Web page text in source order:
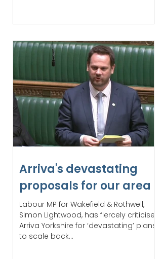
Arriva's devastating
proposals for our area
Labour MP for Wakefield & Rothwell,
Simon Lightwood, has fiercely criticised
Arriva Yorkshire for ‘devastating’ plans
to scale back...